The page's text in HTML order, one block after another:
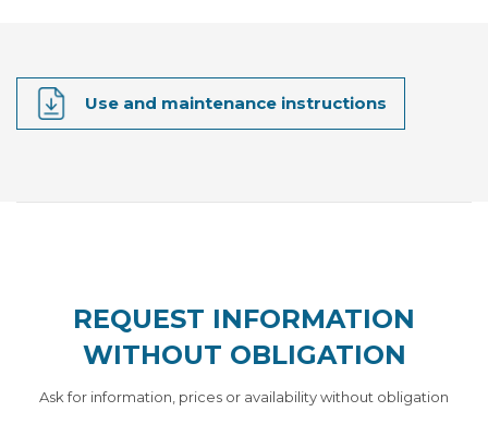
Use and maintenance instructions
REQUEST INFORMATION
WITHOUT OBLIGATION
Ask for information, prices or availability without obligation